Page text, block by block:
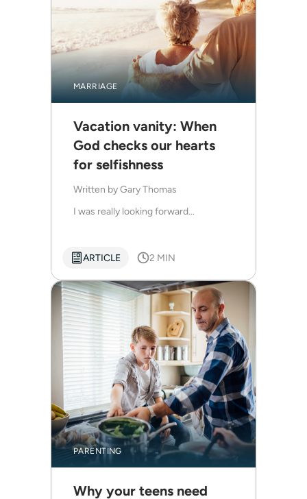
MARRIAGE
Vacation vanity: When
God checks our hearts
for selfishness
Written byGary Thomas
I was really looking forward...
ARTICLE 2 MIN
PARENTING
Why your teens need